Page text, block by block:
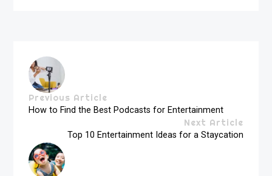
Previous Article
How to Find the Best Podcasts for Entertainment
Next Article
Top 10 Entertainment Ideas for a Staycation